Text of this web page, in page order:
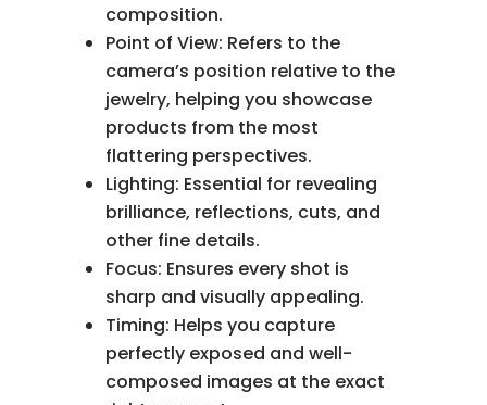
composition.
Point of View: Refers to the
camera’s position relative to the
jewelry, helping you showcase
products from the most
flattering perspectives.
Lighting: Essential for revealing
brilliance, reflections, cuts, and
other fine details.
Focus: Ensures every shot is
sharp and visually appealing.
Timing: Helps you capture
perfectly exposed and well-
composed images at the exact